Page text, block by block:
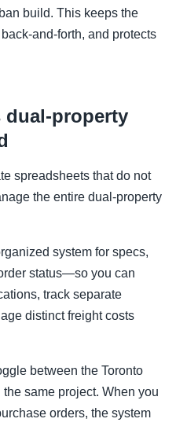
build. This keeps the
and-forth, and protects
dual-property
spreadsheets that do not
the entire dual-property
system for specs,
status—so you can
track separate
distinct freight costs
between the Toronto
same project. When you
orders, the system